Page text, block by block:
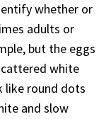
whether or
adults or
but the eggs
white
like round dots
and slow